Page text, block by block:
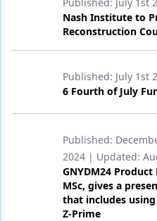
Nash Institute to
Reconstruction
Published: July 1st
6 Fourth of July
Published:
2024 | Updated:
GNYDM24 Product
MSc, gives a
that includes using
Z-Prime